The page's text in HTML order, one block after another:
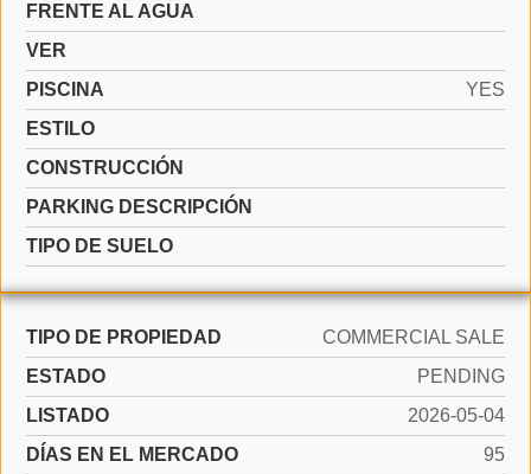
FRENTE AL AGUA
VER
PISCINA
YES
ESTILO
CONSTRUCCIÓN
PARKING DESCRIPCIÓN
TIPO DE SUELO
TIPO DE PROPIEDAD
COMMERCIAL SALE
ESTADO
PENDING
LISTADO
2026-05-04
DÍAS EN EL MERCADO
95